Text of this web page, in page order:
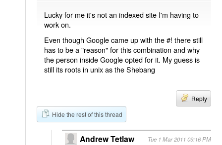
Lucky for me it's not an indexed site I'm having to
work on.
Even though Google came up with the #! there still
has to be a "reason" for this combination and why
the person inside Google opted for it. My guess is
still its roots in unix as the Shebang
Reply
Hide the rest of this thread
Andrew Tetlaw Tue 1 Mar 2011 09:16 PM